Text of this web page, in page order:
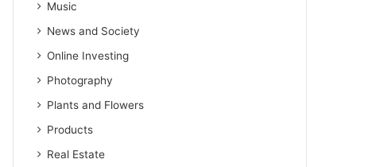
Music
News and Society
Online Investing
Photography
Plants and Flowers
Products
Real Estate